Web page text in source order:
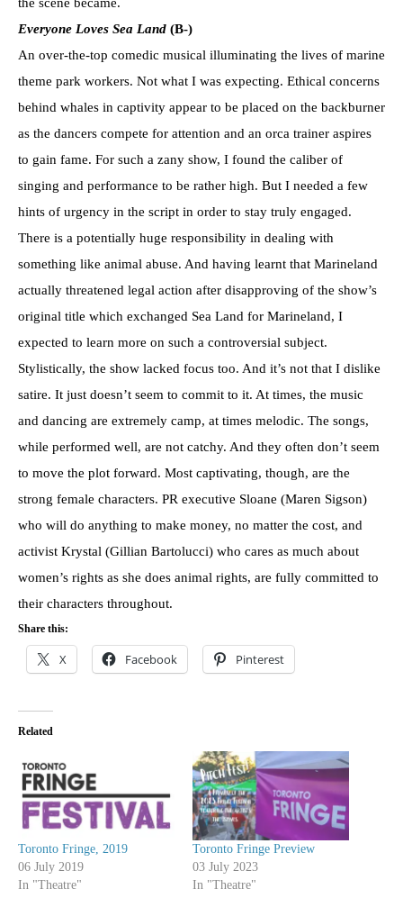
Everyone Loves Sea Land (B-)
An over-the-top comedic musical illuminating the lives of marine
theme park workers. Not what I was expecting. Ethical concerns
behind whales in captivity appear to be placed on the backburner
as the dancers compete for attention and an orca trainer aspires
to gain fame. For such a zany show, I found the caliber of
singing and performance to be rather high. But I needed a few
hints of urgency in the script in order to stay truly engaged.
There is a potentially huge responsibility in dealing with
something like animal abuse. And having learnt that Marineland
actually threatened legal action after disapproving of the show’s
original title which exchanged Sea Land for Marineland, I
expected to learn more on such a controversial subject.
Stylistically, the show lacked focus too. And it’s not that I dislike
satire. It just doesn’t seem to commit to it. At times, the music
and dancing are extremely camp, at times melodic. The songs,
while performed well, are not catchy. And they often don’t seem
to move the plot forward. Most captivating, though, are the
strong female characters. PR executive Sloane (Maren Sigson)
who will do anything to make money, no matter the cost, and
activist Krystal (Gillian Bartolucci) who cares as much about
women’s rights as she does animal rights, are fully committed to
their characters throughout.
Share this:
X Facebook Pinterest
Related
Toronto Fringe, 2019
06 July 2019
In "Theatre"
Toronto Fringe Preview
03 July 2023
In "Theatre"